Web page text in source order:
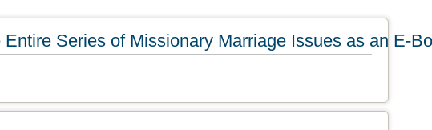
Entire Series of Missionary Marriage Issues as an E-